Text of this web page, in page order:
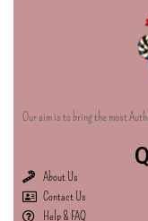
Our aim is to bring the most
About Us
Contact Us
Help & FAQ